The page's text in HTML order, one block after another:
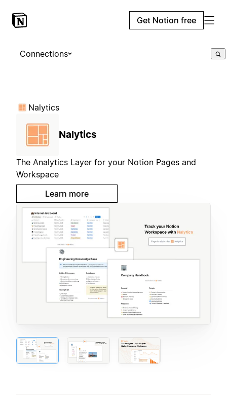
Get Notion free
Connections
Nalytics
Nalytics
The Analytics Layer for your Notion Pages and
Workspace
Learn more